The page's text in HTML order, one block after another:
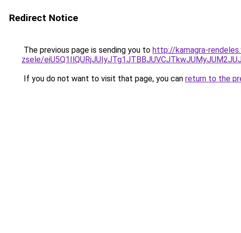
Redirect Notice
The previous page is sending you to http://kamagra-
zsele/
If you do not want to visit that page, you can return to the